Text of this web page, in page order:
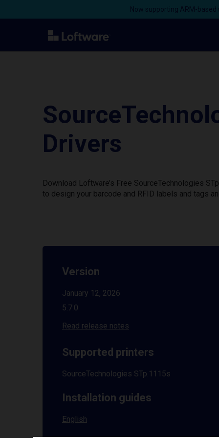
Now supporting ARM-
Drivers
Download Loftware’s Free SourceTechnologies
to design your barcode and RFID labels and tags
Version
January 12, 2026
5.7.0
Read release notes
Supported printers
SourceTechnologies STp.1115s
Installation guides
English